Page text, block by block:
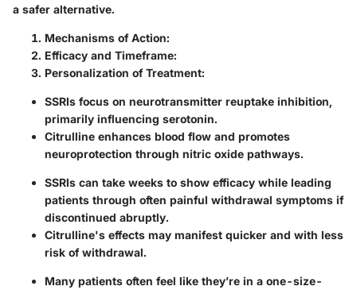
a safer alternative.
Mechanisms of Action:
Efficacy and Timeframe:
Personalization of Treatment:
SSRIs focus on neurotransmitter reuptake inhibition,
primarily influencing serotonin.
Citrulline enhances blood flow and promotes
neuroprotection through nitric oxide pathways.
SSRIs can take weeks to show efficacy while leading
patients through often painful withdrawal symptoms if
discontinued abruptly.
Citrulline's effects may manifest quicker and with less
risk of withdrawal.
Many patients often feel like they’re in a one-size-